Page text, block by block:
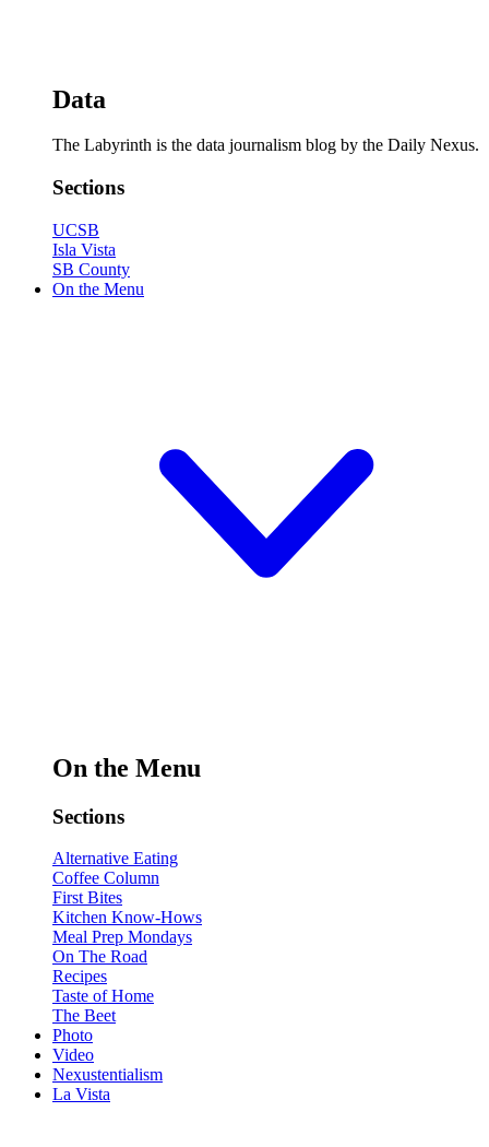
Data
The Labyrinth is the data journalism blog by the Daily Nexus.
Sections
UCSB
Isla Vista
SB County
On the Menu
On the Menu
Sections
Alternative Eating
Coffee Column
First Bites
Kitchen Know-Hows
Meal Prep Mondays
On The Road
Recipes
Taste of Home
The Beet
Photo
Video
Nexustentialism
La Vista